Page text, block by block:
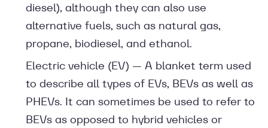
diesel), although they can also use
alternative fuels, such as natural gas,
propane, biodiesel, and ethanol.
Electric vehicle (EV) — A blanket term used
to describe all types of EVs, BEVs as well as
PHEVs. It can sometimes be used to refer to
BEVs as opposed to hybrid vehicles or